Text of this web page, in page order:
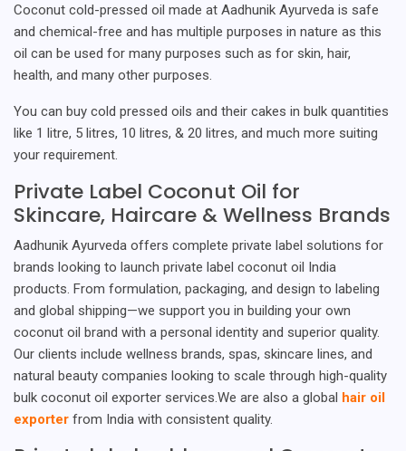
Coconut cold-pressed oil made at Aadhunik Ayurveda is safe
and chemical-free and has multiple purposes in nature as this
oil can be used for many purposes such as for skin, hair,
health, and many other purposes.
You can buy cold pressed oils and their cakes in bulk quantities
like 1 litre, 5 litres, 10 litres, & 20 litres, and much more suiting
your requirement.
Private Label Coconut Oil for
Skincare, Haircare & Wellness Brands
Aadhunik Ayurveda offers complete private label solutions for
brands looking to launch private label coconut oil India
products. From formulation, packaging, and design to labeling
and global shipping—we support you in building your own
coconut oil brand with a personal identity and superior quality.
Our clients include wellness brands, spas, skincare lines, and
natural beauty companies looking to scale through high-quality
bulk coconut oil exporter services.We are also a global hair oil
exporter from India with consistent quality.